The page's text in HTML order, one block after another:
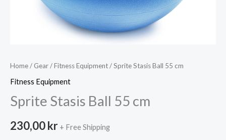
Home/ Gear/Fitness Equipment/ Sprite Stasis Ball 55 cm
Fitness Equipment
Sprite Stasis Ball 55 cm
230,00kr + Free Shipping